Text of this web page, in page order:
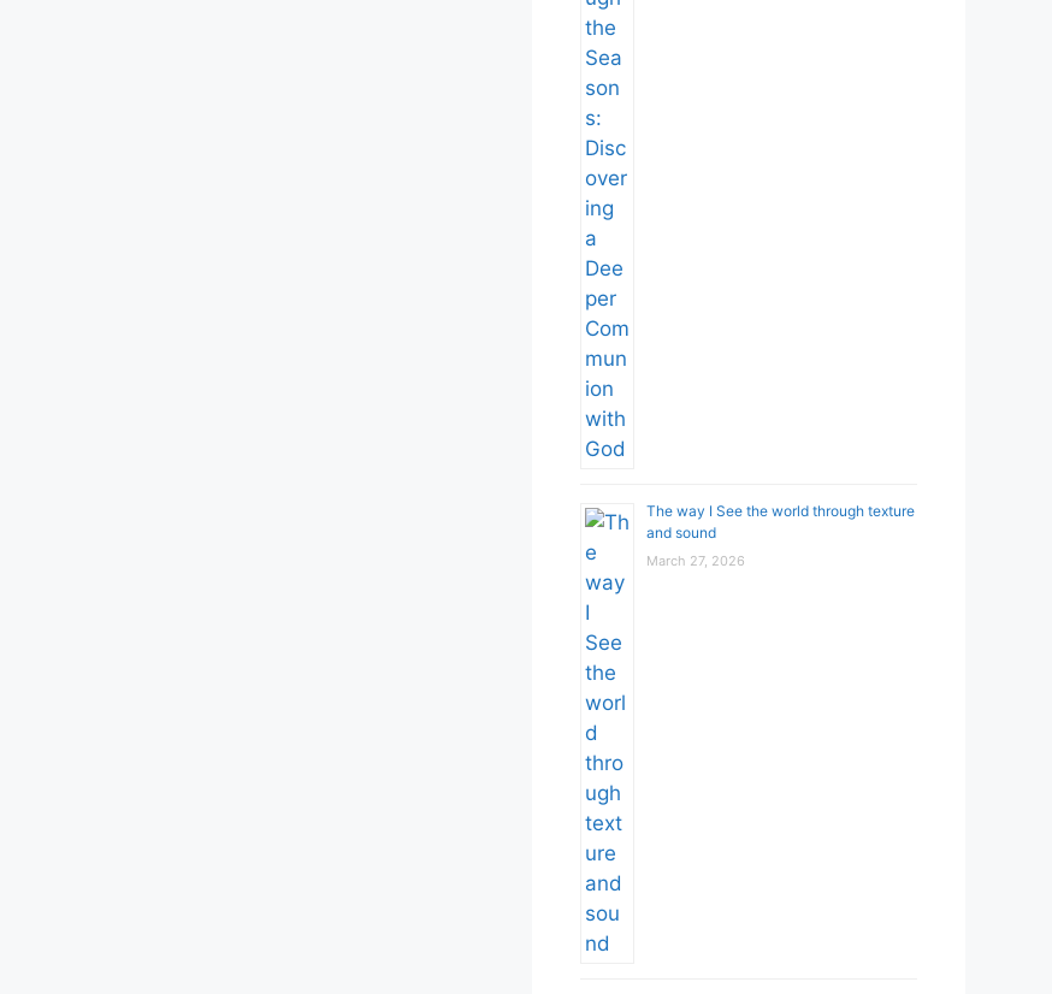
The way I See the world through texture
and sound
March 27, 2026